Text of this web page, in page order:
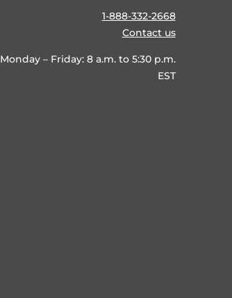
1-888-332-2668
Contact us
Monday – Friday: 8 a.m. to 5:30 p.m.
EST